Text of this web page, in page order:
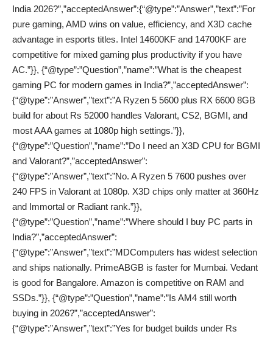
India 2026?”,”acceptedAnswer”:{“@type”:”Answer”,”text”:”For
pure gaming, AMD wins on value, efficiency, and X3D cache
advantage in esports titles. Intel 14600KF and 14700KF are
competitive for mixed gaming plus productivity if you have
AC.”}}, {“@type”:”Question”,”name”:”What is the cheapest
gaming PC for modern games in India?”,”acceptedAnswer”:
{“@type”:”Answer”,”text”:”A Ryzen 5 5600 plus RX 6600 8GB
build for about Rs 52000 handles Valorant, CS2, BGMI, and
most AAA games at 1080p high settings.”}},
{“@type”:”Question”,”name”:”Do I need an X3D CPU for BGMI
and Valorant?”,”acceptedAnswer”:
{“@type”:”Answer”,”text”:”No. A Ryzen 5 7600 pushes over
240 FPS in Valorant at 1080p. X3D chips only matter at 360Hz
and Immortal or Radiant rank.”}},
{“@type”:”Question”,”name”:”Where should I buy PC parts in
India?”,”acceptedAnswer”:
{“@type”:”Answer”,”text”:”MDComputers has widest selection
and ships nationally. PrimeABGB is faster for Mumbai. Vedant
is good for Bangalore. Amazon is competitive on RAM and
SSDs.”}}, {“@type”:”Question”,”name”:”Is AM4 still worth
buying in 2026?”,”acceptedAnswer”:
{“@type”:”Answer”,”text”:”Yes for budget builds under Rs